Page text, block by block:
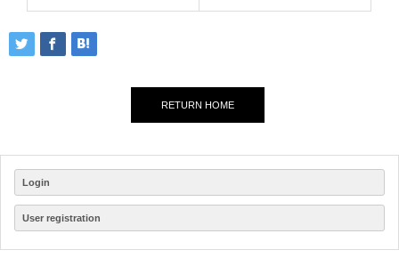
RETURN HOME
Login
User registration